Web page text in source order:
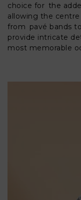
choice for the
allowing the
from pavé bands
provide intricate
most memorable